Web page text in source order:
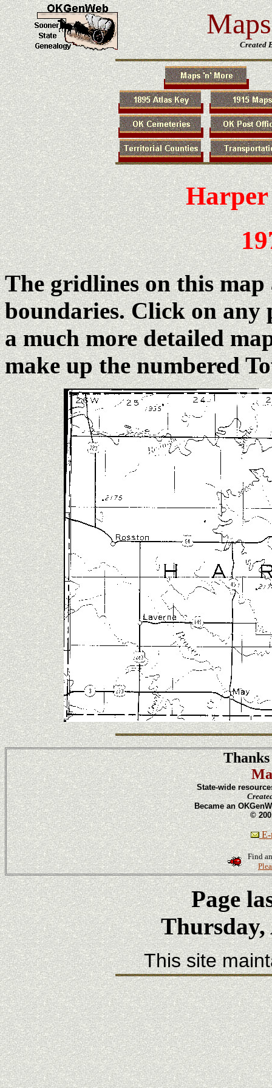
Created
The gridlines on this map
boundaries. Click on any
a much more detailed
make up the numbered
State-wide
Became an
©
E-
Find
Page
Thursday,
This site